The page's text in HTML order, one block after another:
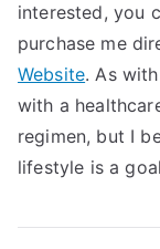
interested, you
purchase me
Website. As
with a
regimen, but I
lifestyle is a